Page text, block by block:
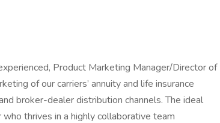
Product Marketing Manager/Director of
of our carriers’ annuity and life insurance
broker-dealer distribution channels. The ideal
thrives in a highly collaborative team